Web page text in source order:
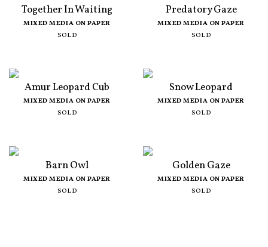
Together In Waiting
MIXED MEDIA ON PAPER
SOLD
Predatory Gaze
MIXED MEDIA ON PAPER
SOLD
Amur Leopard Cub
MIXED MEDIA ON PAPER
SOLD
Snow Leopard
MIXED MEDIA ON PAPER
SOLD
Barn Owl
MIXED MEDIA ON PAPER
SOLD
Golden Gaze
MIXED MEDIA ON PAPER
SOLD